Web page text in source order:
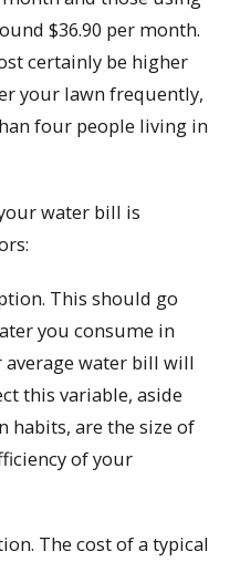
$36.90 per month.
certainly be higher
your lawn frequently,
four people living in
water bill is
This should go
you consume in
water bill will
this variable, aside
are the size of
of your
The cost of a typical